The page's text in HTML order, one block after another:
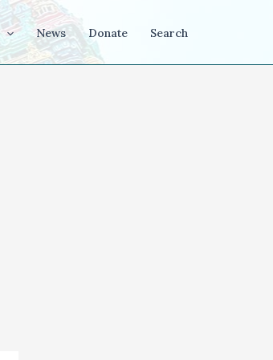
News Donate Search